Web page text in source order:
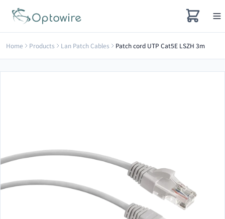
Home Products Lan Patch Cables Patch cord UTP Cat5E LSZH 3m